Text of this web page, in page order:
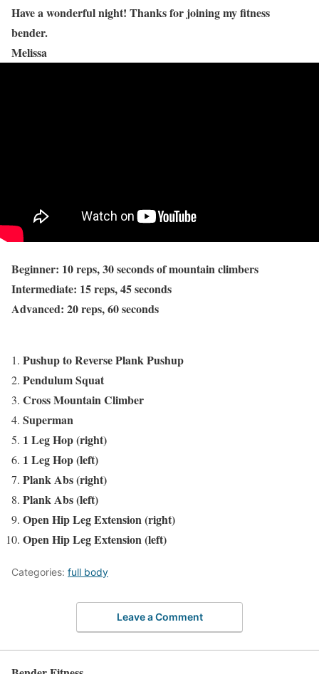
Have a wonderful night! Thanks for joining my fitness
bender.
Melissa
Beginner: 10 reps, 30 seconds of mountain climbers
Intermediate: 15 reps, 45 seconds
Advanced: 20 reps, 60 seconds
Pushup to Reverse Plank Pushup
Pendulum Squat
Cross Mountain Climber
Superman
1 Leg Hop (right)
1 Leg Hop (left)
Plank Abs (right)
Plank Abs (left)
Open Hip Leg Extension (right)
Open Hip Leg Extension (left)
Categories: full body
Leave a Comment